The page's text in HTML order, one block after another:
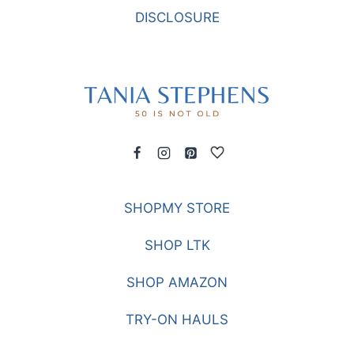
DISCLOSURE
SHOPMY STORE
SHOP LTK
SHOP AMAZON
TRY-ON HAULS